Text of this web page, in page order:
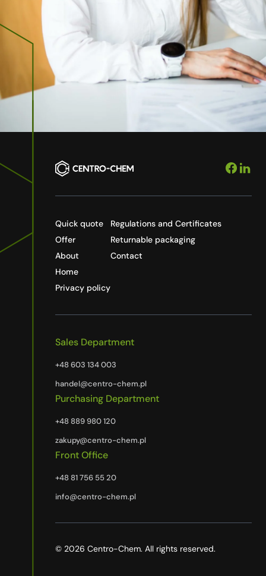
Quick quote
Offer
About
Home
Privacy policy
Regulations and Certificates
Returnable packaging
Contact
Sales Department
+48 603 134 003
handel@centro-chem.pl
Purchasing Department
+48 889 980 120
zakupy@centro-chem.pl
Front Office
+48 81 756 55 20
info@centro-chem.pl
© 2026 Centro-Chem. All rights reserved.